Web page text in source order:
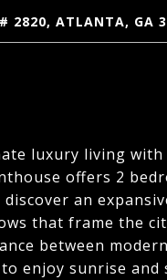
2820, ATLANTA, GA
luxury living
offers 2
discover an
that frame the
between
enjoy sunrise